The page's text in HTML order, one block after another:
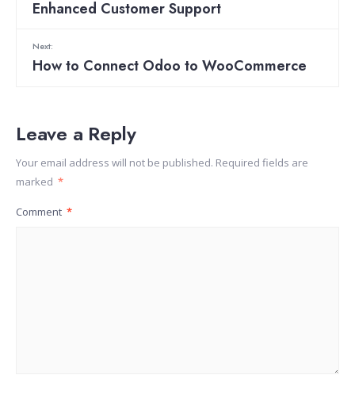
Enhanced Customer Support
Next:
How to Connect Odoo to WooCommerce
Leave a Reply
Your email address will not be published. Required fields are
marked *
Comment *